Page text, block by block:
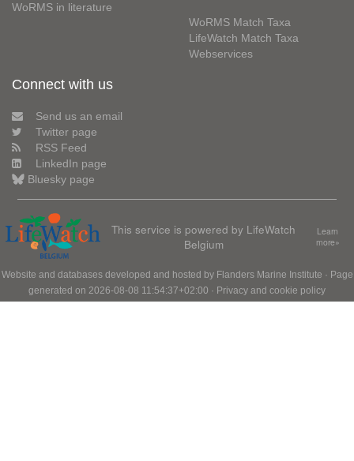
WoRMS in literature
WoRMS Match Taxa
LifeWatch Match Taxa
Webservices
Connect with us
Send us an email
Twitter page
RSS Feed
LinkedIn page
Bluesky page
This service is powered by LifeWatch
Belgium
Learn
more»
Website and databases developed and hosted by Flanders Marine Institute · Page
generated on 2026-08-08 11:54:37+02:00 · Privacy and cookie policy